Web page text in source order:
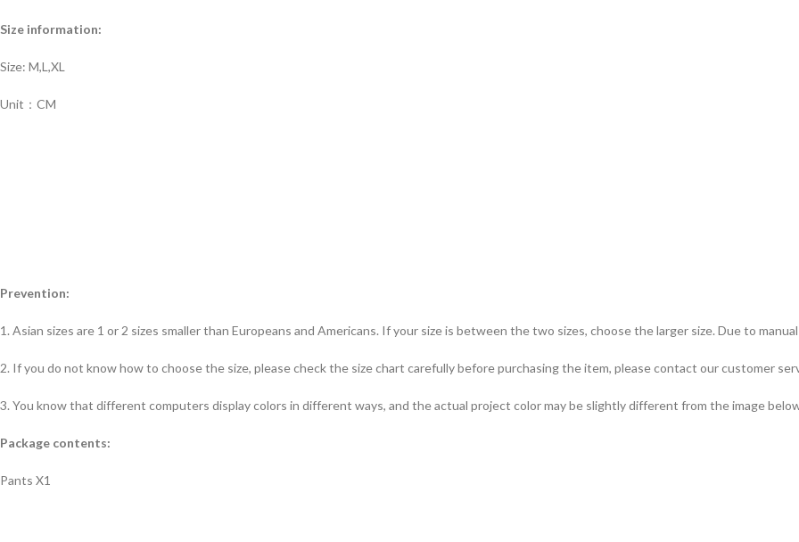
Size information:
Size: M,L,XL
Unit：CM
Prevention:
1. Asian sizes are 1 or 2 sizes smaller than Europeans and Americans. If your size is between the two sizes, choose the larger size. Due to
2. If you do not know how to choose the size, please check the size chart carefully before purchasing the item, please contact our customer
3. You know that different computers display colors in different ways, and the actual project color may be slightly different from the image
Package contents:
Pants X1